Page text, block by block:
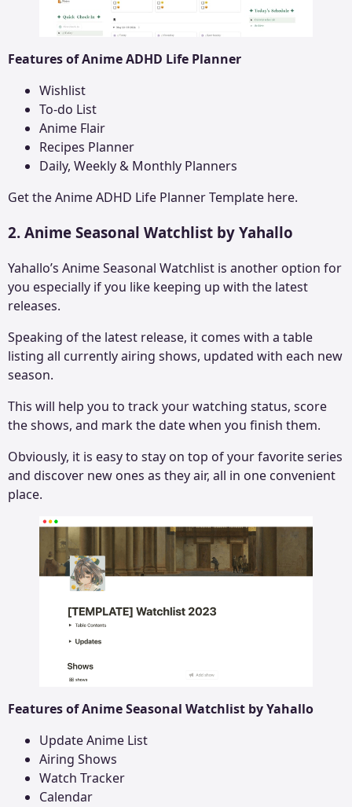
Features of Anime ADHD Life Planner
Wishlist
To-do List
Anime Flair
Recipes Planner
Daily, Weekly & Monthly Planners
Get theAnime ADHD Life Planner Template here.
2. Anime Seasonal Watchlist by Yahallo
Yahallo’s Anime Seasonal Watchlist is another option for
you especially if you like keeping up with the latest
releases.
Speaking of the latest release, it comes with a table
listing all currently airing shows, updated with each new
season.
This will help you to track your watching status, score
the shows, and mark the date when you finish them.
Obviously, it is easy to stay on top of your favorite series
and discover new ones as they air, all in one convenient
place.
Features of Anime Seasonal Watchlist by Yahallo
Update Anime List
Airing Shows
Watch Tracker
Calendar